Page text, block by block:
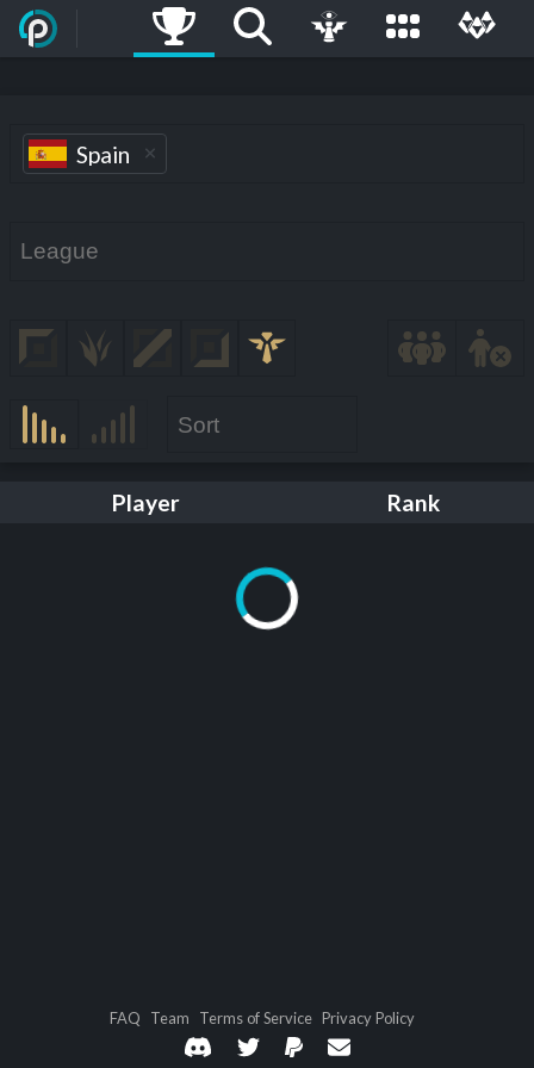
Spain
Player Rank
FAQ Team Terms of Service Privacy Policy